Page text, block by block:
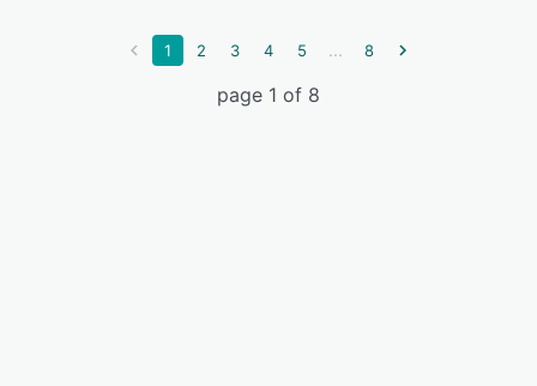
1 2 3 4 5 ... 8
page 1 of 8